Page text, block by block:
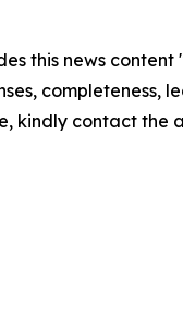
this news
kindly contact the